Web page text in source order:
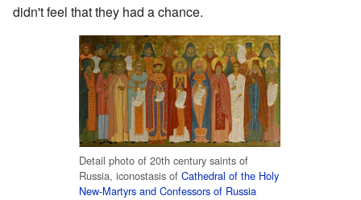
didn't feel that they had a chance.
Detail photo of 20th century saints of
Russia, iconostasis of Cathedral of the Holy
New-Martyrs and Confessors of Russia